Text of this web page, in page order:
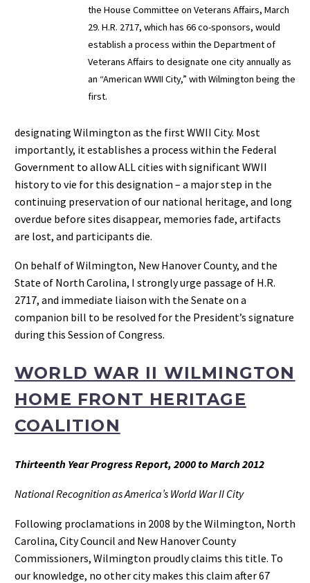
the House Committee on Veterans Affairs, March
29. H.R. 2717, which has 66 co-sponsors, would
establish a process within the Department of
Veterans Affairs to designate one city annually as
an “American WWII City,” with Wilmington being the
first.
designating Wilmington as the first WWII City. Most
importantly, it establishes a process within the Federal
Government to allow ALL cities with significant WWII
history to vie for this designation – a major step in the
continuing preservation of our national heritage, and long
overdue before sites disappear, memories fade, artifacts
are lost, and participants die.
On behalf of Wilmington, New Hanover County, and the
State of North Carolina, I strongly urge passage of H.R.
2717, and immediate liaison with the Senate on a
companion bill to be resolved for the President’s signature
during this Session of Congress.
WORLD WAR II WILMINGTON
HOME FRONT HERITAGE
COALITION
Thirteenth Year Progress Report, 2000 to March 2012
National Recognition as America’s World War II City
Following proclamations in 2008 by the Wilmington, North
Carolina, City Council and New Hanover County
Commissioners, Wilmington proudly claims this title. To
our knowledge, no other city makes this claim after 67